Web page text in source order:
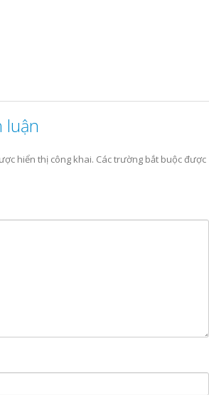
luận
hiển thị công khai. Các trường bắt buộc được